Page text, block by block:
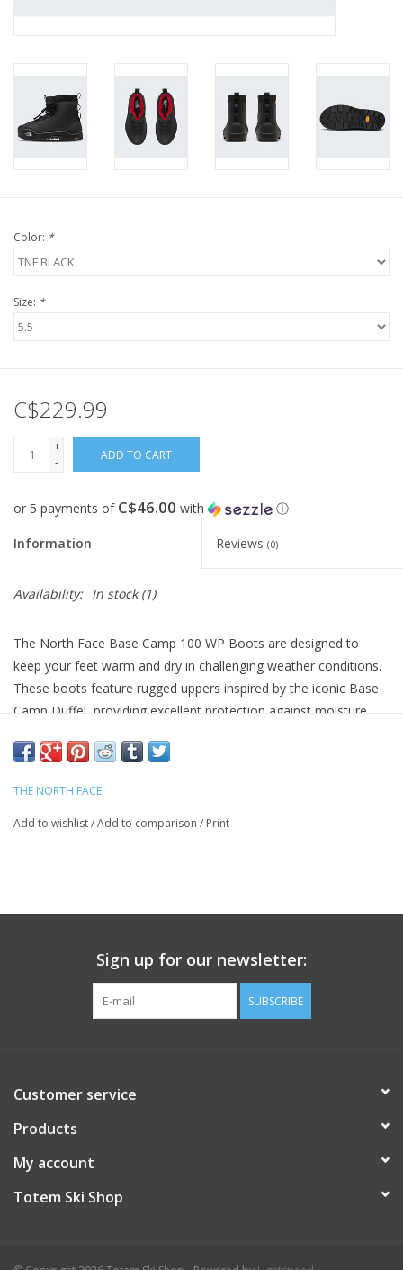
Color: *
Size: *
C$229.99
+
-
ADD TO CART
or 5 payments of C$46.00 with ⓘ
Information Reviews (0)
Availability: In stock(1)
The North Face Base Camp 100 WP Boots are designed to
keep your feet warm and dry in challenging weather conditions.
These boots feature rugged uppers inspired by the iconic Base
Camp Duffel, providing excellent protection against moisture
With ThermoBall™ insulation, these boots ensure warmth even
when wet, making them ideal for winter hikes and outdoor
traction on a variety of surfaces.
Insulation: 100 g ThermoBall polyester insulation for warmth
THE NORTH FACE
Add to wishlist/Add to comparison / Print
Sign up for our newsletter:
SUBSCRIBE
Customer service
Products
My account
Totem Ski Shop